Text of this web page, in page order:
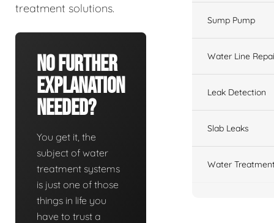
treatment solutions.
No Further
Explanation
Needed?
You get it, the
subject of water
treatment systems
is just one of those
things in life you
have to trust a
Sump Pump
Water Line
Leak Detection
Slab Leaks
Water